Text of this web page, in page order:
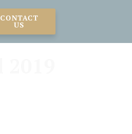
CONTACT
US